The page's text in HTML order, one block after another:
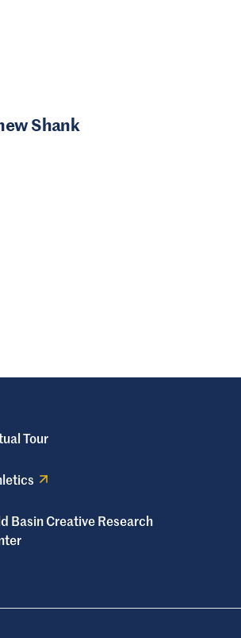
Shank
Tour
Basin Creative Research